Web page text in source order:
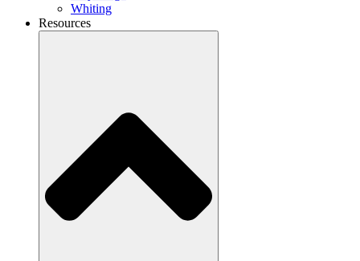
Whiting
Resources